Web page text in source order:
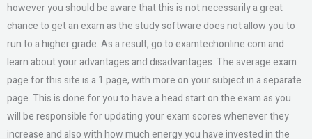
however you should be aware that this is not necessarily a great
chance to get an exam as the study software does not allow you to
run to a higher grade. As a result, go to examtechonline.com and
learn about your advantages and disadvantages. The average exam
page for this site is a 1 page, with more on your subject in a separate
page. This is done for you to have a head start on the exam as you
will be responsible for updating your exam scores whenever they
increase and also with how much energy you have invested in the